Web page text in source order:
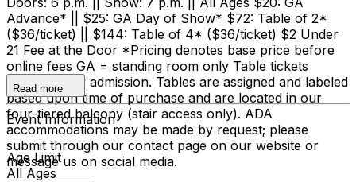
Advance* || $25: GA Day of Show* $72: Table of 2*
($36/ticket) || $144: Table of 4* ($36/ticket) $2 Under
21 Fee at the Door *Pricing denotes base price before
online fees GA = standing room only Table tickets
include show admission. Tables are assigned and labeled
based upon time of purchase and are located in our
four-tiered balcony (stair access only). ADA
accommodations may be made by request; please
submit through our contact page on our website or
message us on social media.
Read more
Event Information
Age Limit
All Ages